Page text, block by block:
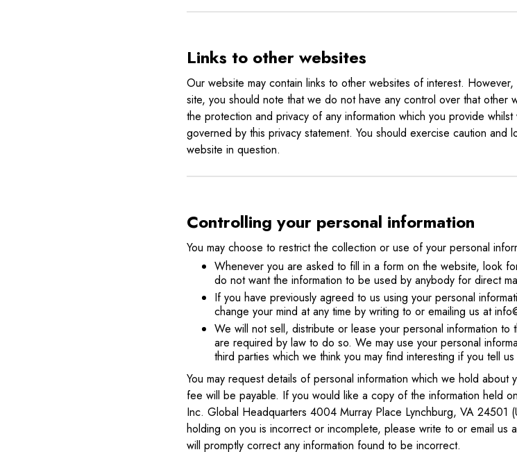
Links to other websites
Our website may contain links to other websites of interest.
site, you should note that we do not have any control over that
the protection and privacy of any information which you provide
governed by this privacy statement. You should exercise caution and
website in question.
Controlling your personal information
You may choose to restrict the collection or use of your personal
Whenever you are asked to fill in a form on the website, look
do not want the information to be used by anybody for direct
If you have previously agreed to us using your personal
change your mind at any time by writing to or emailing us at
We will not sell, distribute or lease your personal information to
are required by law to do so. We may use your personal
third parties which we think you may find interesting if you tell
You may request details of personal information which we hold
fee will be payable. If you would like a copy of the information held
Inc. Global Headquarters 4004 Murray Place Lynchburg, VA 24501
holding on you is incorrect or incomplete, please write to or email us
will promptly correct any information found to be incorrect.